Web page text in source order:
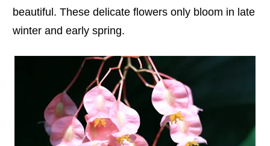
beautiful. These delicate flowers only bloom in late
winter and early spring.